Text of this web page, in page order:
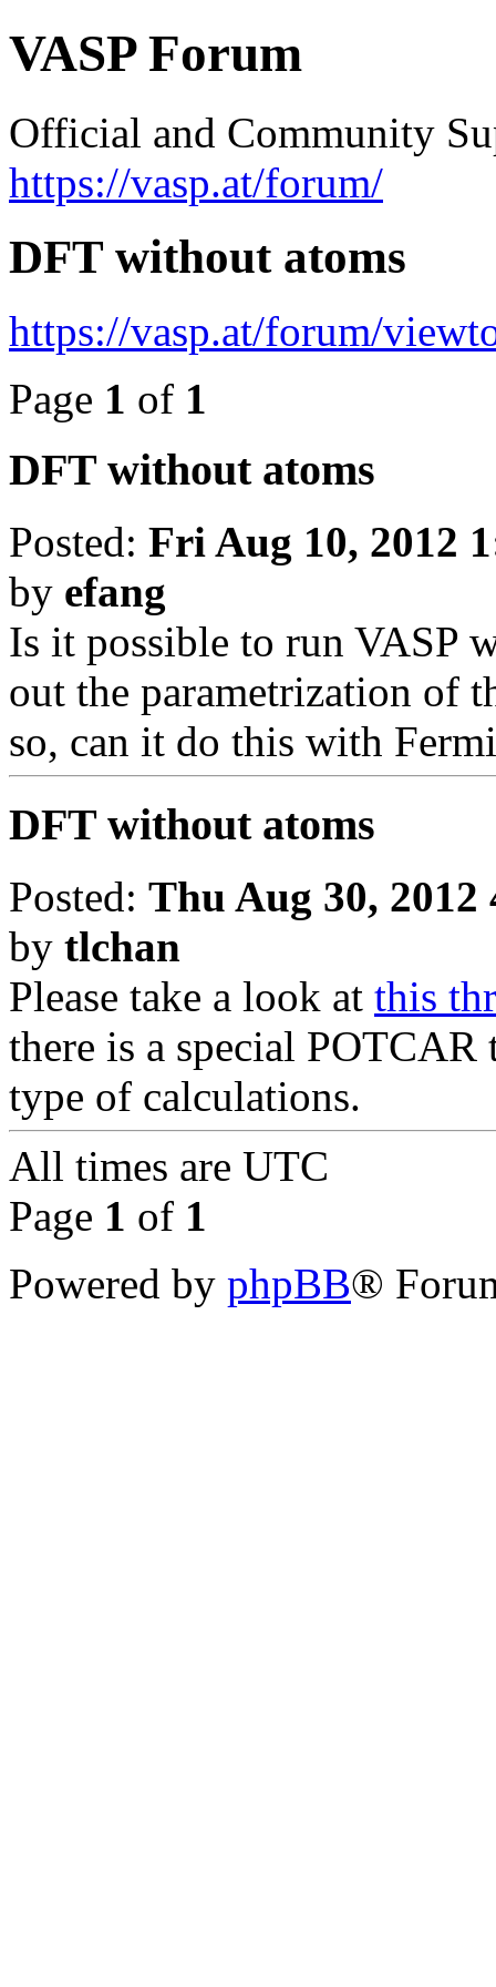
VASP Forum
Official and Community
https://vasp.at/forum/
DFT without atoms
https://vasp.at/forum/
Page 1 of 1
DFT without atoms
Posted: Fri Aug 10, 2012
by efang
Is it possible to run VASP
out the parametrization of
so, can it do this with
DFT without atoms
Posted: Thu Aug 30, 2012
by tlchan
Please take a look at this
there is a special
type of calculations.
All times are UTC
Page 1 of 1
Powered by phpBB®